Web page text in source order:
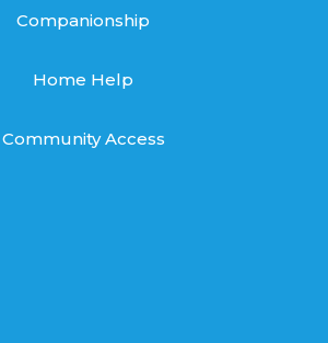
Companionship
Home Help
Community Access